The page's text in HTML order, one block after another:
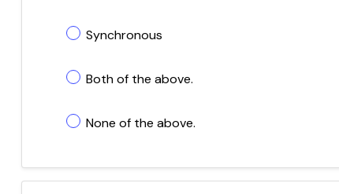
Synchronous
Both of the above.
None of the above.